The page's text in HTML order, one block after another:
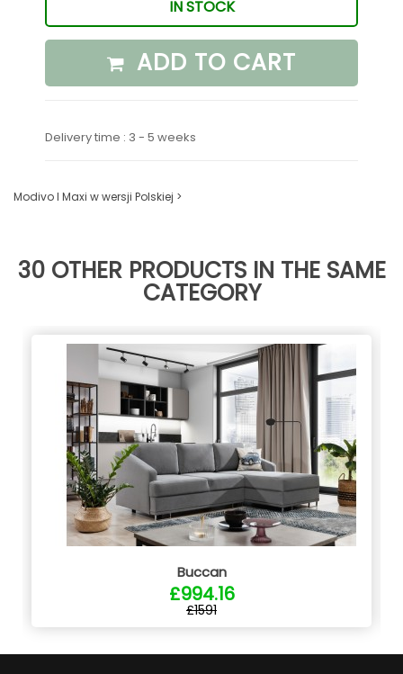
IN STOCK
ADD TO CART
Delivery time : 3 - 5 weeks
Modivo I Maxi w wersji Polskiej >
30 OTHER PRODUCTS IN THE SAME
CATEGORY
Buccan
£994.16
£1591